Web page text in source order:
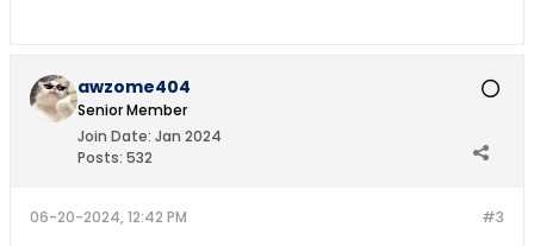
awzome404
Senior Member
Join Date: Jan 2024
Posts: 532
#3
06-20-2024, 12:42 PM